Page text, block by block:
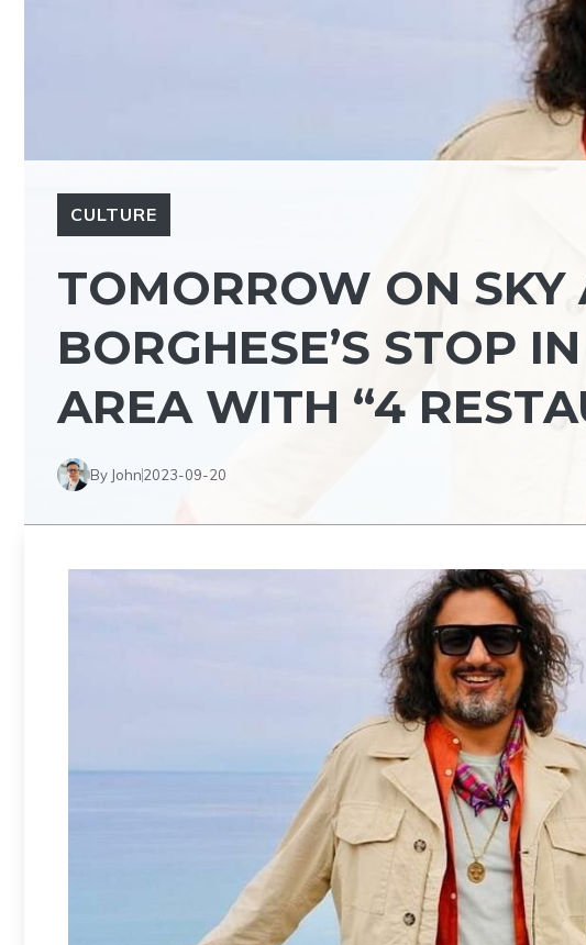
CULTURE
TOMORROW ON SKY
BORGHESE’S STOP
AREA WITH “4
By John2023-09-20